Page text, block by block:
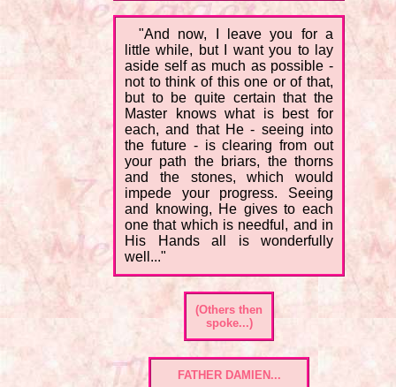
"And now, I leave you for a
little while, but I want you to lay
aside self as much as possible -
not to think of this one or of that,
but to be quite certain that the
Master knows what is best for
each, and that He - seeing into
the future - is clearing from out
your path the briars, the thorns
and the stones, which would
impede your progress. Seeing
and knowing, He gives to each
one that which is needful, and in
His Hands all is wonderfully
well..."
(Others then
spoke...)
FATHER DAMIEN...